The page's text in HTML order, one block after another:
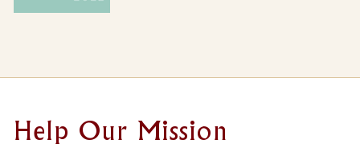
SELECTED CRITERIA
Help Our Mission